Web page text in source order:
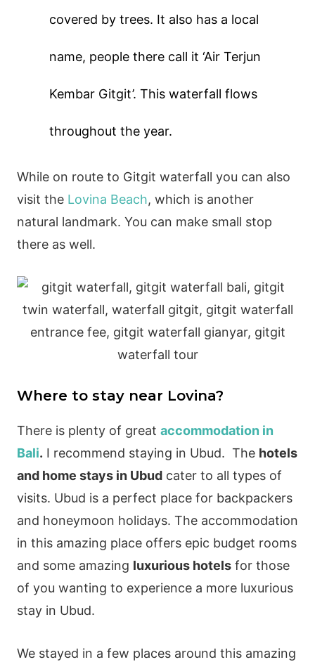
covered by trees. It also has a local
name, people there call it ‘Air Terjun
Kembar Gitgit’. This waterfall flows
throughout the year.
While on route to Gitgit waterfall you can also
visit the Lovina Beach, which is another
natural landmark. You can make small stop
there as well.
Where to stay near Lovina?
There is plenty of great accommodation in
Bali. I recommend staying in Ubud. The hotels
and home stays in Ubudcater to all types of
visits. Ubud is a perfect place for backpackers
and honeymoon holidays. The accommodation
in this amazing place offers epic budget rooms
and some amazing luxurious hotelsfor those
of you wanting to experience a more luxurious
stay in Ubud.
We stayed in a few places around this amazing